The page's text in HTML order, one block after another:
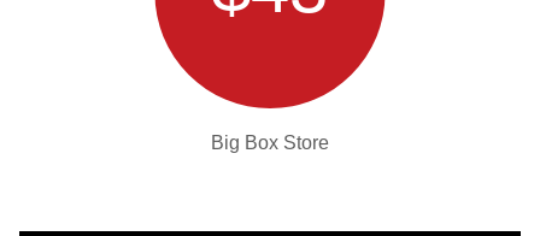
Big Box Store